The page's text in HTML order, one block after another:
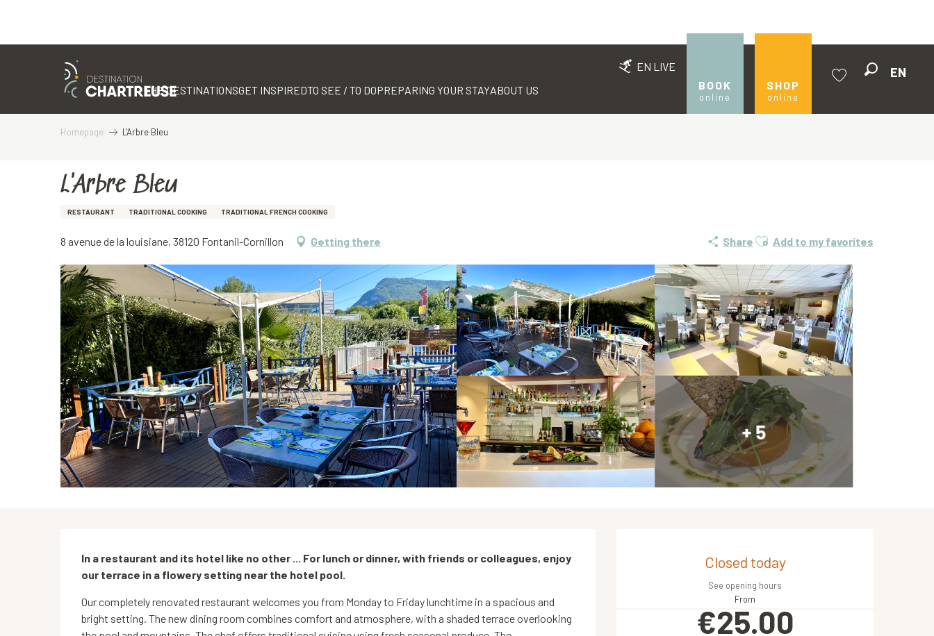
EN LIVE
BOOK
online
SHOP
online
EN
THE DESTINATIONSGET INSPIREDTO SEE / TO DOPREPARING YOUR STAYABOUT US
Homepage L'Arbre Bleu
L'Arbre Bleu
RESTAURANT TRADITIONAL COOKING TRADITIONAL FRENCH COOKING
8 avenue de la louisiane, 38120 Fontanil-Cornillon Getting there Share Ajouter aux favoris
Add to my favorites
+ 5
Closed today
See opening hours
From
€25.00
Description
In a restaurant and its hotel like no other ... For lunch or dinner, with friends or colleagues, enjoy
our terrace in a flowery setting near the hotel pool.
Our completely renovated restaurant welcomes you from Monday to Friday lunchtime in a spacious and
bright setting. The new dining room combines comfort and atmosphere, with a shaded terrace overlooking